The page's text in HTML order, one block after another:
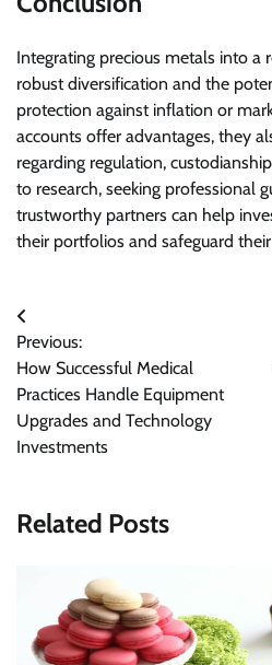
Integrating precious metals into a
robust diversification and the
protection against inflation or
accounts offer advantages, they
regarding regulation,
to research, seeking professional
trustworthy partners can help
their portfolios and safeguard
Post
navigation
Previous:
How Successful Medical
Practices Handle Equipment
Upgrades and Technology
Investments
Related Posts